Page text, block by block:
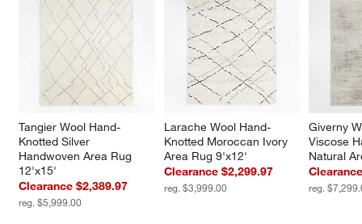
Tangier Wool Hand-
Knotted Silver
Handwoven Area Rug
12'x15'
Clearance $2,389.97
reg. $5,999.00
Larache Wool Hand-
Knotted Moroccan Ivory
Area Rug 9'x12'
Clearance $2,299.97
reg. $3,999.00
Giverny
Viscose
Natural
reg.